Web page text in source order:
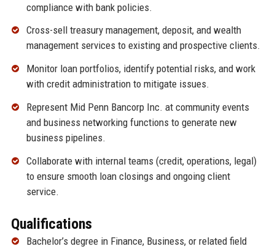
compliance with bank policies.
Cross-sell treasury management, deposit, and wealth
management services to existing and prospective clients.
Monitor loan portfolios, identify potential risks, and work
with credit administration to mitigate issues.
Represent Mid Penn Bancorp Inc. at community events
and business networking functions to generate new
business pipelines.
Collaborate with internal teams (credit, operations, legal)
to ensure smooth loan closings and ongoing client
service.
Qualifications
Bachelor’s degree in Finance, Business, or related field